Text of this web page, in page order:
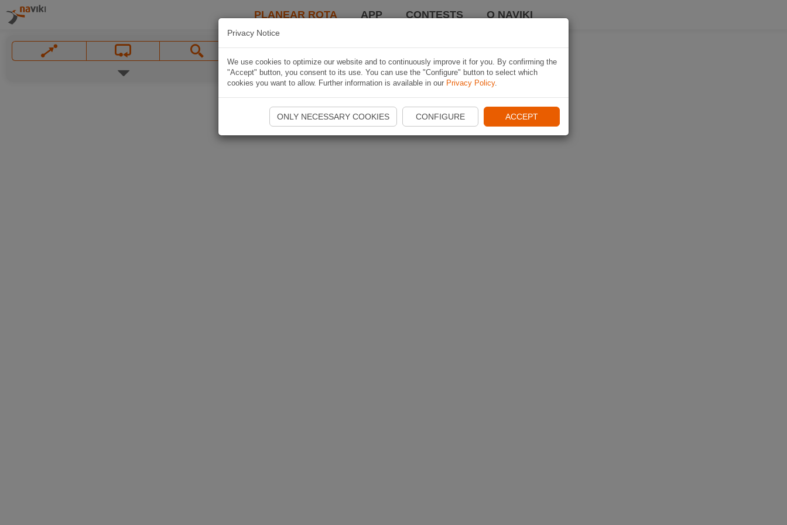
PLANEAR ROTA APP CONTESTS O NAVIKI
Privacy Notice
We use cookies to optimize our website and to continuously improve it for you. By confirming the
"Accept" button, you consent to its use. You can use the "Configure" button to select which
cookies you want to allow. Further information is available in our Privacy Policy.
ONLY NECESSARY COOKIES CONFIGURE ACCEPT